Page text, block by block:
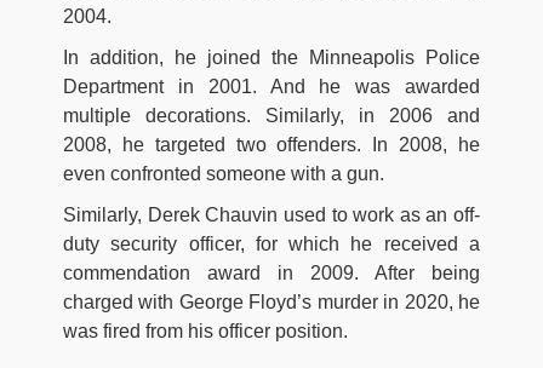
2004.
In addition, he joined the Minneapolis Police
Department in 2001. And he was awarded
multiple decorations. Similarly, in 2006 and
2008, he targeted two offenders. In 2008, he
even confronted someone with a gun.
Similarly, Derek Chauvin used to work as an off-
duty security officer, for which he received a
commendation award in 2009. After being
charged with George Floyd’s murder in 2020, he
was fired from his officer position.